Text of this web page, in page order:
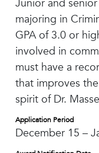
Junior and
majoring in
GPA of 3.0 or
involved in
must have a
that improves
spirit of Dr.
Application Period
December 15 –